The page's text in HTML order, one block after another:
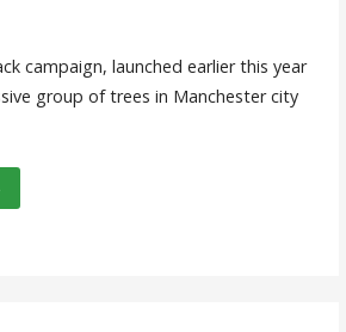
campaign, launched earlier this year
group of trees in Manchester city